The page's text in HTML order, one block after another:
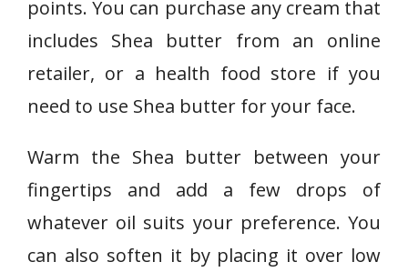
points. You can purchase any cream that
includes Shea butter from an online
retailer, or a health food store if you
need to use Shea butter for your face.
Warm the Shea butter between your
fingertips and add a few drops of
whatever oil suits your preference. You
can also soften it by placing it over low